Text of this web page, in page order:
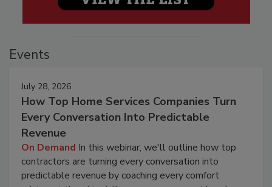
Events
July 28, 2026
How Top Home Services Companies Turn
Every Conversation Into Predictable
Revenue
On Demand In this webinar, we'll outline how top
contractors are turning every conversation into
predictable revenue by coaching every comfort